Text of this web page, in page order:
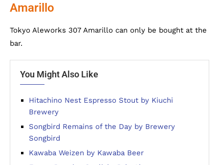
Amarillo
Tokyo Aleworks 307 Amarillo can only be bought at the
bar.
You Might Also Like
Hitachino Nest Espresso Stout by Kiuchi
Brewery
Songbird Remains of the Day by Brewery
Songbird
Kawaba Weizen by Kawaba Beer